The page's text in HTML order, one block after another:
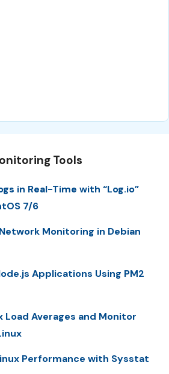
Tools
in Real-Time with “Log.io”
7/6
Monitoring in Debian
Applications Using PM2
Load Averages and Monitor
Performance with Sysstat